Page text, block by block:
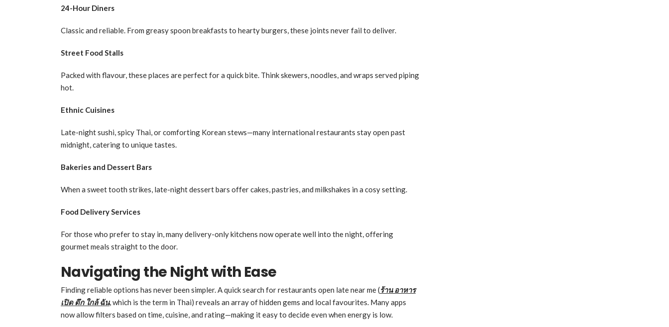
24-Hour Diners
Classic and reliable. From greasy spoon breakfasts to hearty burgers, these joints never fail to deliver.
Street Food Stalls
Packed with flavour, these places are perfect for a quick bite. Think skewers, noodles, and wraps served piping
hot.
Ethnic Cuisines
Late-night sushi, spicy Thai, or comforting Korean stews—many international restaurants stay open past
midnight, catering to unique tastes.
Bakeries and Dessert Bars
When a sweet tooth strikes, late-night dessert bars offer cakes, pastries, and milkshakes in a cosy setting.
Food Delivery Services
For those who prefer to stay in, many delivery-only kitchens now operate well into the night, offering
gourmet meals straight to the door.
Navigating the Night with Ease
Finding reliable options has never been simpler. A quick search for restaurants open late near me (ร้าน อาหาร
เปิด ดึก ใกล้ ฉัน, which is the term in Thai) reveals an array of hidden gems and local favourites. Many apps
now allow filters based on time, cuisine, and rating—making it easy to decide even when energy is low.